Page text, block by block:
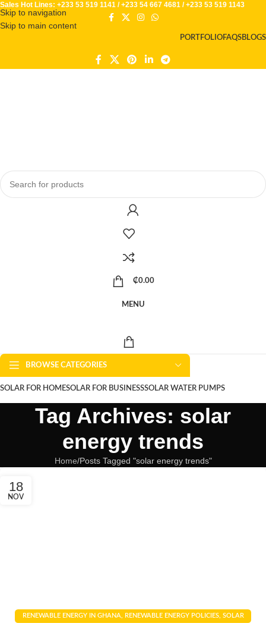
Skip to navigation
Skip to main content
Sales Hot Lines: +233 53 519 1141 /+233 54 667 4681 /+233 53 519 1143
PORTFOLIOFAQSBLOGS
₵0.00
MENU
BROWSE CATEGORIES
SOLAR FOR HOMESOLAR FOR BUSINESSSOLAR WATER PUMPS
SOLAR WATER HEATERSABOUT US CONTACT US BLOGS
Tag Archives: solar
energy trends
Home Posts Tagged "solar energy trends"
18
NOV
RENEWABLE ENERGY IN GHANA, RENEWABLE ENERGY POLICIES, SOLAR